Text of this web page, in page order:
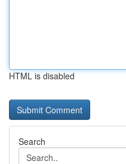
HTML is disabled
Search